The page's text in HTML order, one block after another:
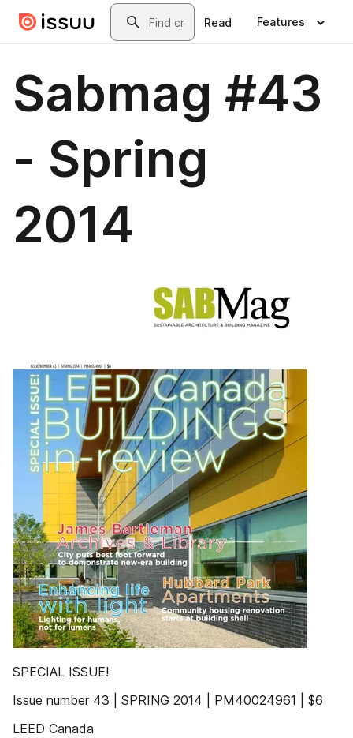
Skip to main contentSearch
Read Features
Sabmag #43
- Spring
2014
SPECIAL ISSUE!
Issue number 43 | SPRING 2014 | PM40024961 | $6
LEED Canada